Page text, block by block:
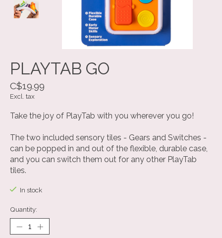
PLAYTAB GO
C$19.99
Excl. tax
Take the joy of PlayTab with you wherever you go!
The two included sensory tiles - Gears and Switches -
can be popped in and out of the flexible, durable case,
and you can switch them out for any other PlayTab
tiles.
In stock
Quantity: